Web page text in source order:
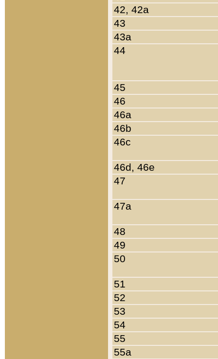
42, 42a
43
43a
44
45
46
46a
46b
46c
46d, 46e
47
47a
48
49
50
51
52
53
54
55
55a